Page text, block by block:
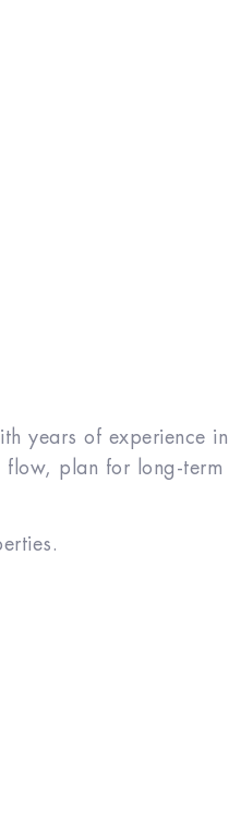
years of experience
flow, plan for long-